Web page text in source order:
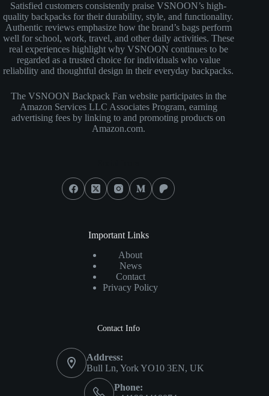
Satisfied customers consistently praise VSNOON’s high-
quality backpacks for their durability, style, and functionality.
Authentic reviews emphasize how the brand’s bags perform
well for school, work, travel, and other daily activities. These
real experiences highlight why VSNOON continues to be
regarded as a trusted choice for individuals who value
reliability and thoughtful design in their everyday backpacks.
The VSNOON Backpack Fan website participates in the
Amazon Services LLC Associates Program, earning
advertising fees by linking to and promoting products on
Amazon.com.
Important Links
About
News
Contact
Privacy Policy
Contact Info
Address:
Bull Ln, York YO10 3EN, UK
Phone: